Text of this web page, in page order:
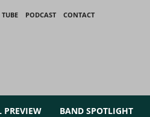
PODCAST CONTACT
PREVIEW BAND SPOTLIGHT